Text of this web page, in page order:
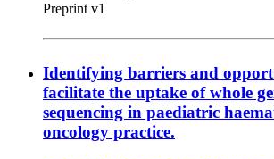
Preprint v1
Identifying barriers and
facilitate the uptake of whole
sequencing in paediatric
oncology practice.